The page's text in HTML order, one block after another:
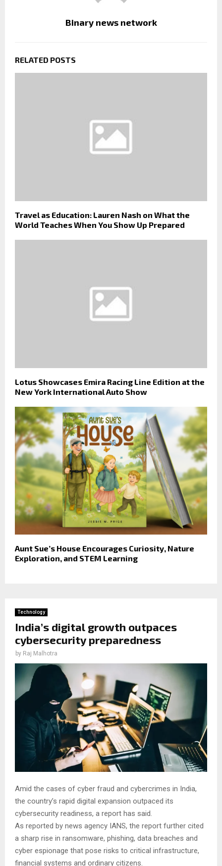
Binary news network
RELATED POSTS
Travel as Education: Lauren Nash on What the
World Teaches When You Show Up Prepared
Lotus Showcases Emira Racing Line Edition at the
New York International Auto Show
Aunt Sue’s House Encourages Curiosity, Nature
Exploration, and STEM Learning
Technology
India’s digital growth outpaces
cybersecurity preparedness
by Raj Malhotra
Amid the cases of cyber fraud and cybercrimes in India,
the country’s rapid digital expansion outpaced its
cybersecurity readiness, a report has said.
As reported by news agency IANS, the report further cited
a sharp rise in ransomware, phishing, data breaches and
cyber espionage that pose risks to critical infrastructure,
financial systems and ordinary citizens.